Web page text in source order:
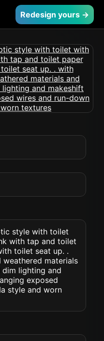
Redesign yours →
style with toilet
with tap and toilet
toilet seat up. .
materials
lighting and
exposed
style and worn